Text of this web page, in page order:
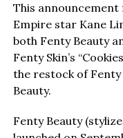
This
Empire star Kane
both Fenty Beauty
Fenty Skin’s
the restock of
Beauty.
Fenty Beauty